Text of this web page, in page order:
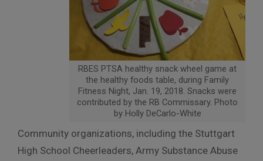
RBES PTSA healthy snack wheel game at
the healthy foods table, during Family
Fitness Night, Jan. 19, 2018. Snacks were
contributed by the RB Commissary. Photo
by Holly DeCarlo-White
Community organizations, including the Stuttgart
High School Cheerleaders, Army Substance Abuse